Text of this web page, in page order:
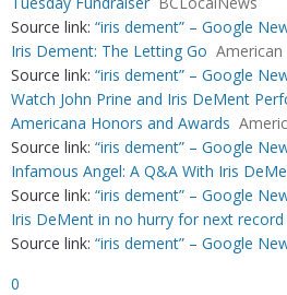
Source link: “iris dement” – Google
Iris Dement: The Letting Go
Source link: “iris dement” – Google
Watch John Prine and Iris DeMent
Americana Honors and Awards
Source link: “iris dement” – Google
Infamous Angel: A Q&A With Iris
Source link: “iris dement” – Google
Iris DeMent in no hurry for next record
Source link: “iris dement” – Google
0